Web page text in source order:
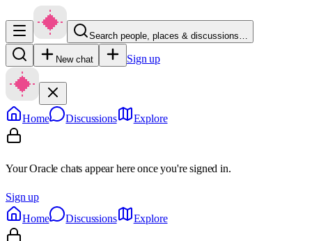
Search people, places & discussions…
New chat Sign up
Home Discussions Explore
Your Oracle chats appear here once you're signed in.
Sign up
Home
Discussions Explore